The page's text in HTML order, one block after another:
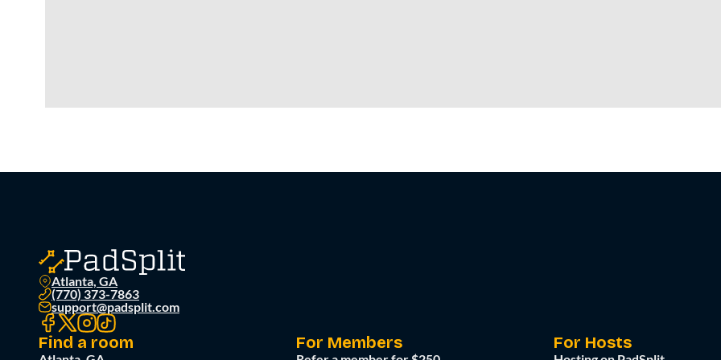
Atlanta, GA
(770) 373-7863
support@padsplit.com
Find a room For Members For Hosts